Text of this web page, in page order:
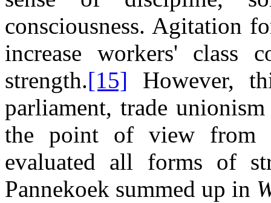
consciousness. Agitation
increase workers' class
strength.[15] However,
parliament, trade
the point of view from
evaluated all forms of
Pannekoek summed up in